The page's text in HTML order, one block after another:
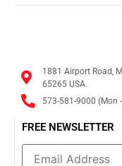
1881 Airport Road,
65265 USA.
573-581-9000 (Mon
FREE NEWSLETTER